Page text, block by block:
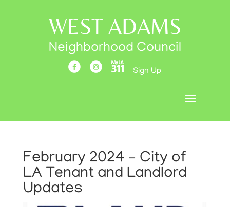
WEST ADAMS
Neighborhood Council
Sign Up
February 2024 – City of
LA Tenant and Landlord
Updates